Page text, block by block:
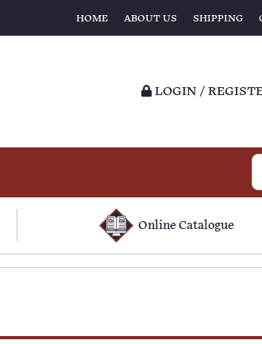
HOME ABOUT US SHIPPING
LOGIN /
Online Catalogue